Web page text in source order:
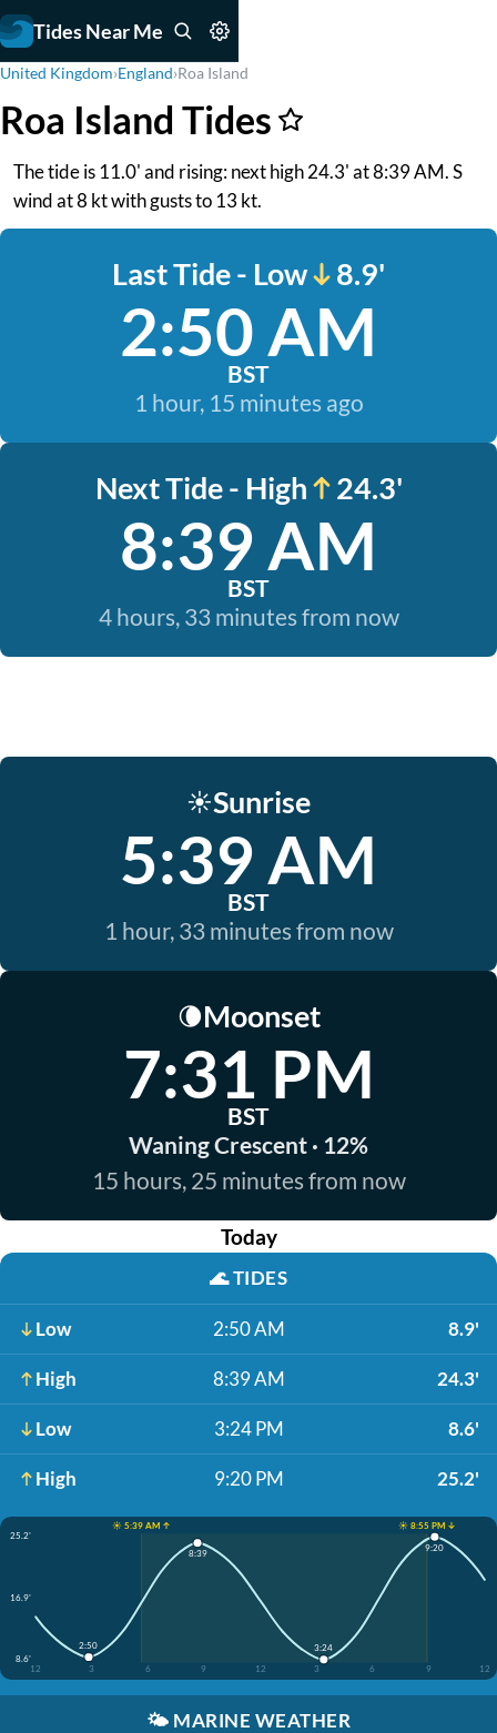
Tides Near Me
United Kingdom›England›Roa Island
Roa Island Tides
The tide is 11.0' and rising: next high 24.3' at 8:39 AM. S
wind at 8 kt with gusts to 13 kt.
Last Tide - Low 8.9'
2:50 AM
BST
1 hour, 15 minutes ago
Next Tide - High 24.3'
8:39 AM
BST
4 hours, 33 minutes from now
☀️Sunrise
5:39 AM
BST
1 hour, 33 minutes from now
🌘Moonset
7:31 PM
BST
Waning Crescent · 12%
15 hours, 25 minutes from now
Today
🌊TIDES
Low 2:50 AM 8.9'
High 8:39 AM 24.3'
Low 3:24 PM 8.6'
High 9:20 PM 25.2'
☀️ 5:39 AM ↑
☀️ 8:55 PM ↓
25.2'
16.9'
8.6'
12
3 6 9 12 3 6 9 12
2:50
8:39
3:24
9:20
🌤️ MARINE WEATHER